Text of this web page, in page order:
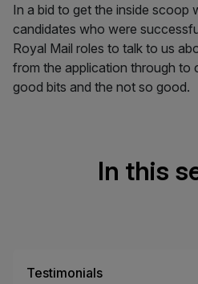
In a bid to get the inside scoop
candidates who were
Royal Mail roles to talk to us
from the application through to
good bits and the not so good.
In this
Testimonials